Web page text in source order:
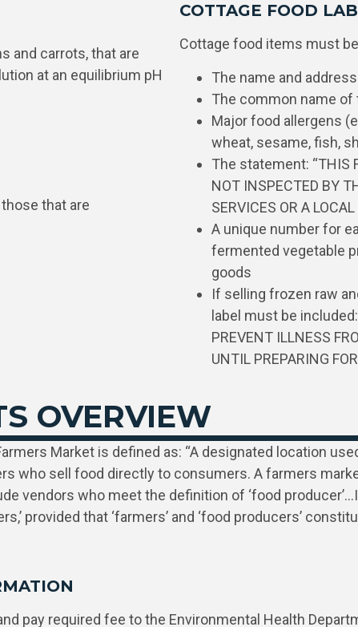
and carrots, that are
at an equilibrium pH
that are
COTTAGE FOOD
Cottage food items must
The name and
The common name
Major food allergens
wheat, sesame, fish,
The statement: “THIS
NOT INSPECTED BY
SERVICES OR A
A unique number for
fermented vegetable
goods
If selling frozen raw
label must be included:
PREVENT ILLNESS
UNTIL PREPARING
OVERVIEW
Market is defined as: “A designated location
who sell food directly to consumers. A farmers
vendors who meet the definition of ‘food
provided that ‘farmers’ and ‘food producers’
pay required fee to the Environmental Health